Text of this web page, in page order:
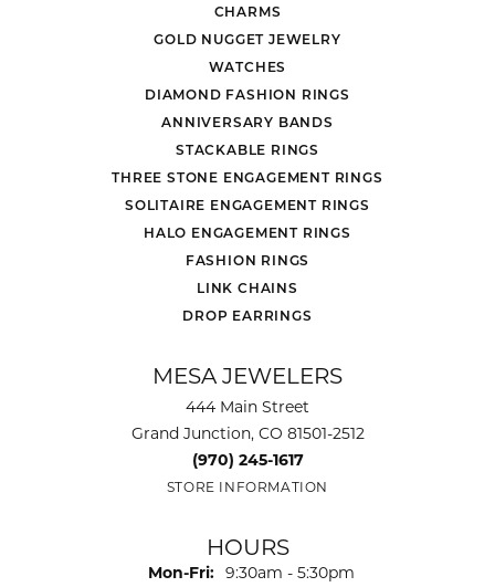
CHARMS
GOLD NUGGET JEWELRY
WATCHES
DIAMOND FASHION RINGS
ANNIVERSARY BANDS
STACKABLE RINGS
THREE STONE ENGAGEMENT RINGS
SOLITAIRE ENGAGEMENT RINGS
HALO ENGAGEMENT RINGS
FASHION RINGS
LINK CHAINS
DROP EARRINGS
MESA JEWELERS
444 Main Street
Grand Junction, CO 81501-2512
(970) 245-1617
STORE INFORMATION
HOURS
Mon-Fri: Monday - Friday:
9:30am - 5:30pm